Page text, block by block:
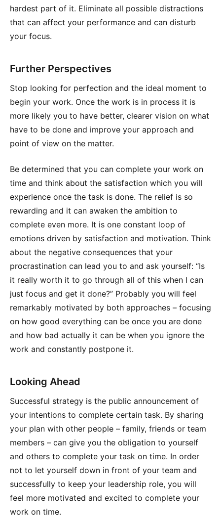
hardest part of it. Eliminate all possible distractions
that can affect your performance and can disturb
your focus.
Further Perspectives
Stop looking for perfection and the ideal moment to
begin your work. Once the work is in process it is
more likely you to have better, clearer vision on what
have to be done and improve your approach and
point of view on the matter.
Be determined that you can complete your work on
time and think about the satisfaction which you will
experience once the task is done. The relief is so
rewarding and it can awaken the ambition to
complete even more. It is one constant loop of
emotions driven by satisfaction and motivation. Think
about the negative consequences that your
procrastination can lead you to and ask yourself: “Is
it really worth it to go through all of this when I can
just focus and get it done?” Probably you will feel
remarkably motivated by both approaches – focusing
on how good everything can be once you are done
and how bad actually it can be when you ignore the
work and constantly postpone it.
Looking Ahead
Successful strategy is the public announcement of
your intentions to complete certain task. By sharing
your plan with other people – family, friends or team
members – can give you the obligation to yourself
and others to complete your task on time. In order
not to let yourself down in front of your team and
successfully to keep your leadership role, you will
feel more motivated and excited to complete your
work on time.